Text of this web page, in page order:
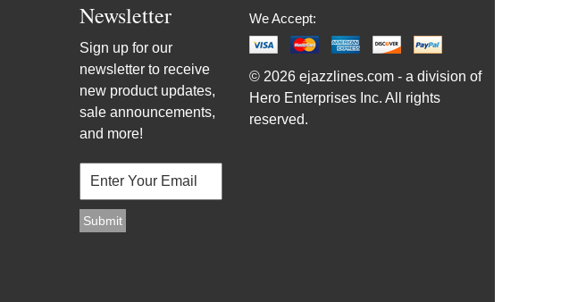
Newsletter
Sign up for our
newsletter to receive
new product updates,
sale announcements,
and more!
We Accept:
© 2026 ejazzlines.com - a division of
Hero Enterprises Inc. All rights
reserved.